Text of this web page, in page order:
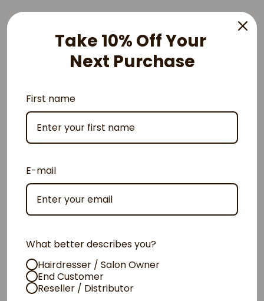
Take 10% Off Your
Next Purchase
First name
E-mail
What better describes you?
Hairdresser / Salon Owner
End Customer
Reseller / Distributor